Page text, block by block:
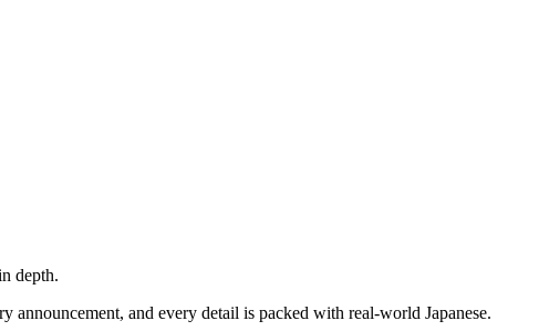
depth.
and every detail is packed with real-world Japanese.